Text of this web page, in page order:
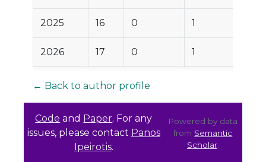
2025 16 0 1
2026 17 0 1
← Back to author profile
Code and Paper. For any
issues, please contact Panos
Ipeirotis.
Powered by data
from Semantic
Scholar.